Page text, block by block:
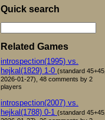
Quick search
Related Games
introspection(1995) vs.
hejkal(1829) 1-0 (standard 45+45,
2026-01-27), 48 comments by 2
players
introspection(2007) vs.
hejkal(1788) 0-1 (standard 45+45,